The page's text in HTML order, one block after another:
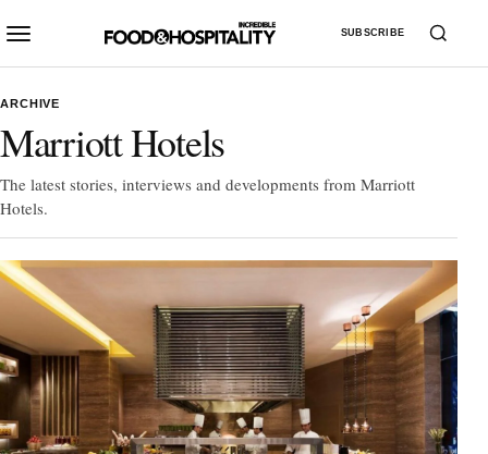
SUBSCRIBE
ARCHIVE
Marriott Hotels
The latest stories, interviews and developments from Marriott
Hotels.